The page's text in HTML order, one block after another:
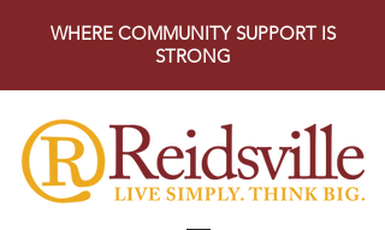
WHERE COMMUNITY SUPPORT IS
STRONG